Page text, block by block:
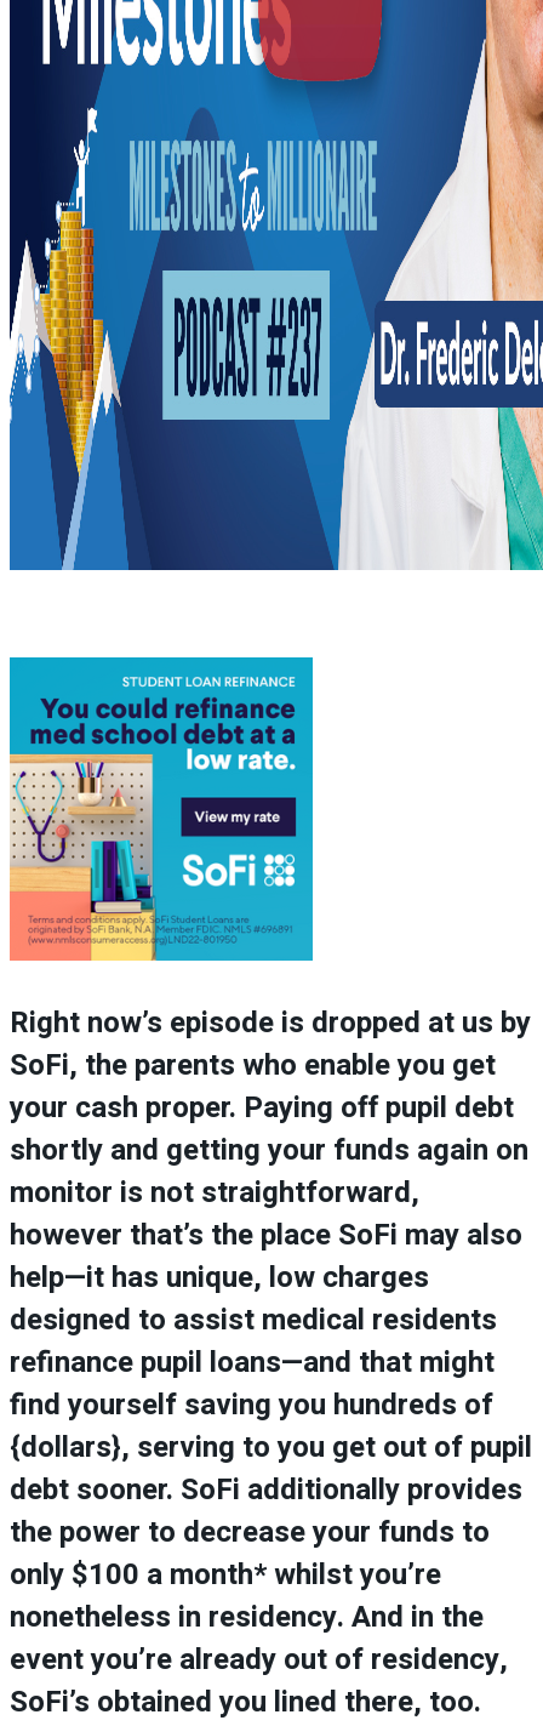
Right now’s episode is dropped at us by
SoFi, the parents who enable you get
your cash proper. Paying off pupil debt
shortly and getting your funds again on
monitor is not straightforward,
however that’s the place SoFi may also
help—it has unique, low charges
designed to assist medical residents
refinance pupil loans—and that might
find yourself saving you hundreds of
{dollars}, serving to you get out of pupil
debt sooner. SoFi additionally provides
the power to decrease your funds to
only $100 a month* whilst you’re
nonetheless in residency. And in the
event you’re already out of residency,
SoFi’s obtained you lined there, too.